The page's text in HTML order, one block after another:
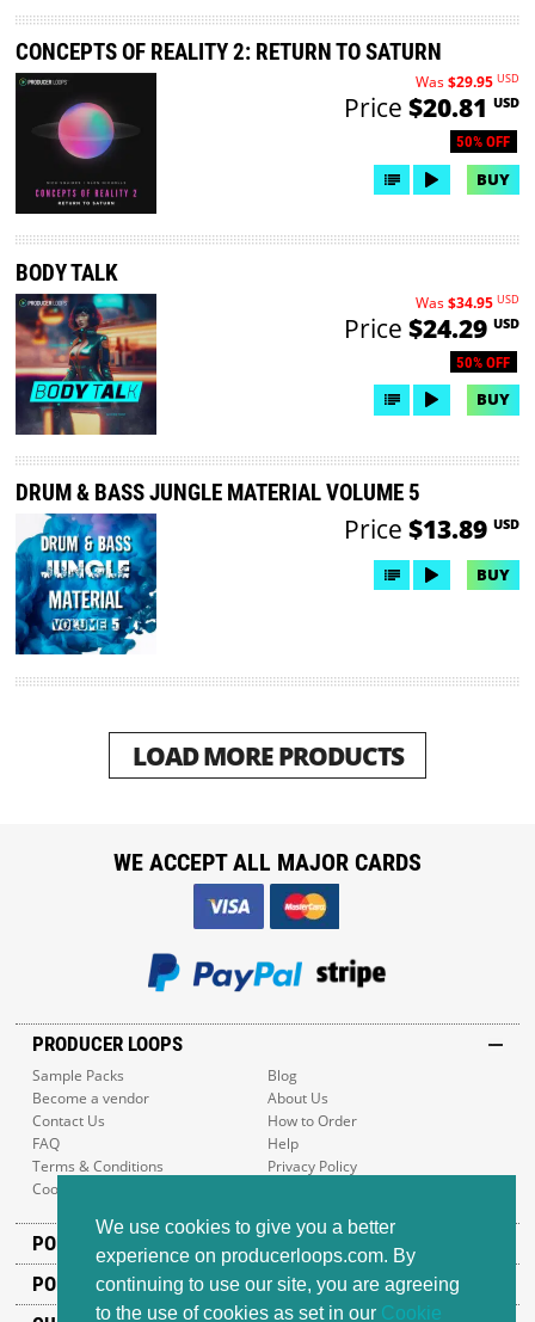
We use cookies to give you a better
experience on producerloops.com. By
continuing to use our site, you are agreeing
to the use of cookies as set in our Cookie
CONCEPTS OF REALITY 2: RETURN TO SATURN
50% OFF
Was$29.95 USD
Price $20.81 USD
BUY
BODY TALK
50% OFF
Was$34.95 USD
Price $24.29 USD
BUY
DRUM & BASS JUNGLE MATERIAL VOLUME 5
Price $13.89 USD
BUY
LOAD MORE PRODUCTS
PRODUCER LOOPS
Sample Packs
Blog
Become a vendor
About Us
Contact Us
How to Order
FAQ
Help
Terms & Conditions
Privacy Policy
Cookie Policy
POPULAR GENRES
POPULAR PRODUCTS
WE ACCEPT ALL MAJOR CARDS